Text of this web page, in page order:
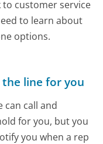
to customer service
to learn about
options.
the line for you
can call and
for you, but you
you when a rep